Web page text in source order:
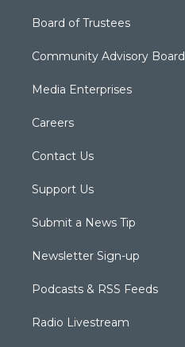
Board of Trustees
Community Advisory Board
Media Enterprises
Careers
Contact Us
Support Us
Submit a News Tip
Newsletter Sign-up
Podcasts & RSS Feeds
Radio Livestream